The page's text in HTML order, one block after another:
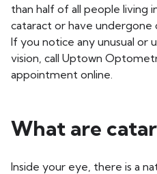
than half of all people living
cataract or have undergone
If you notice any unusual or
vision, call Uptown
appointment online.
What are
Inside your eye, there is a